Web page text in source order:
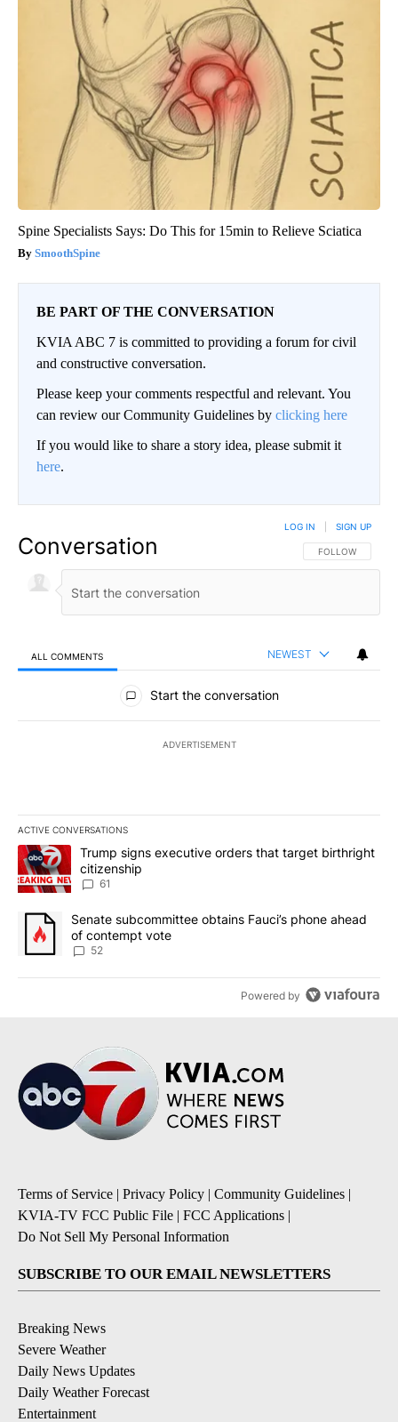
Spine Specialists Says: Do This for 15min to Relieve Sciatica
SmoothSpine
BE PART OF THE CONVERSATION
KVIA ABC 7 is committed to providing a forum for civil
and constructive conversation.
Please keep your comments respectful and relevant. You
can review our Community Guidelines by clicking here
If you would like to share a story idea, please submit it
here.
Conversation FOLLOW THIS
FOLLOW
LOG IN SIGN UP
ALL COMMENTS NEWEST
All Comments
Start the conversation
ADVERTISEMENT
ACTIVE CONVERSATIONS
The following is a list of the most commented articles in the last
A trending article titled "Trump signs executive orders that
Trump signs executive orders that target birthright
citizenship
61
A trending article titled "Senate subcommittee obtains Fauci’s
Senate subcommittee obtains Fauci’s phone ahead
of contempt vote
52
Powered by
Terms of Service | Privacy Policy | Community Guidelines |
KVIA-TV FCC Public File | FCC Applications |
Do Not Sell My Personal Information
SUBSCRIBE TO OUR EMAIL NEWSLETTERS
Breaking News
Severe Weather
Daily News Updates
Daily Weather Forecast
Entertainment